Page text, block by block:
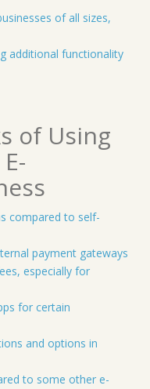
of all sizes,
additional functionality
of Using
compared to self-
payment gateways
especially for
for certain
and options in
to some other e-